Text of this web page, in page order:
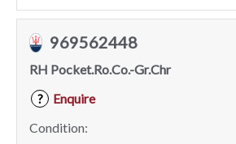
969562448
RH Pocket.Ro.Co.-Gr.Chr
?
Enquire
Condition: